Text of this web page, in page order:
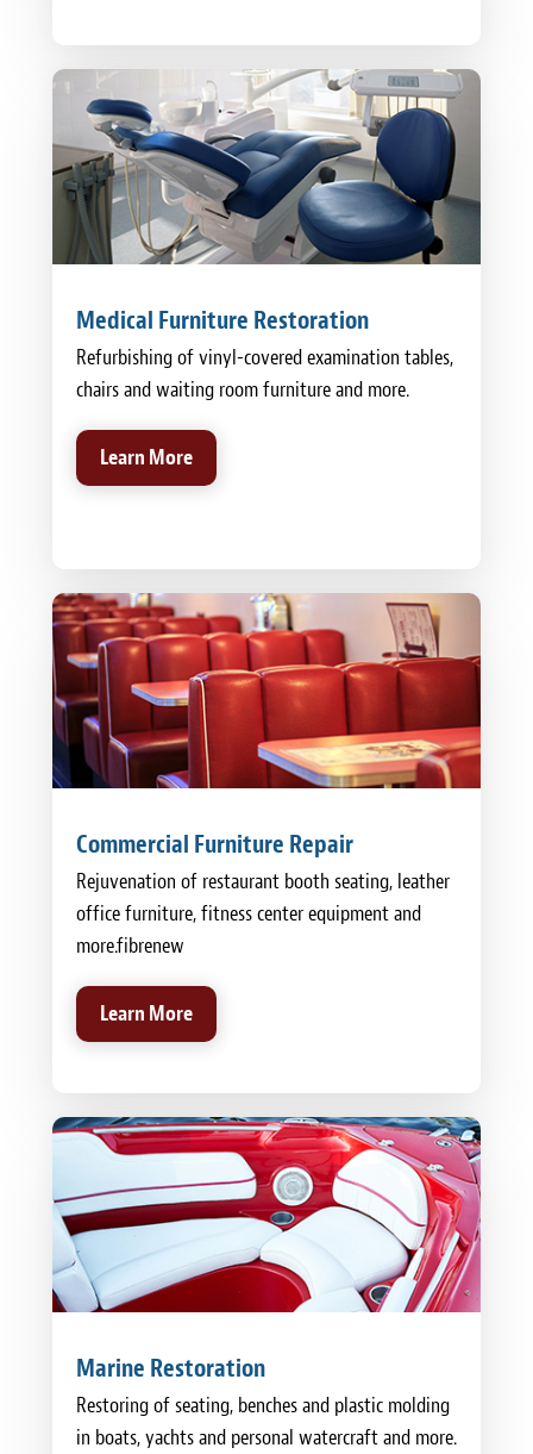
Medical Furniture Restoration
Refurbishing of vinyl-covered examination tables,
chairs and waiting room furniture and more.
Learn More
Commercial Furniture Repair
Rejuvenation of restaurant booth seating, leather
office furniture, fitness center equipment and
more.fibrenew
Learn More
Marine Restoration
Restoring of seating, benches and plastic molding
in boats, yachts and personal watercraft and more.